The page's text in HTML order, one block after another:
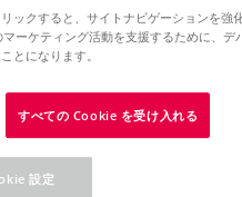
address, port,
password ready.
have a storage
stick) ready for
ックすると、サイトナビゲーションを強
ーケティング活動を支援するために、デ
とになります。
すべての Cookie を受け入れる
設定